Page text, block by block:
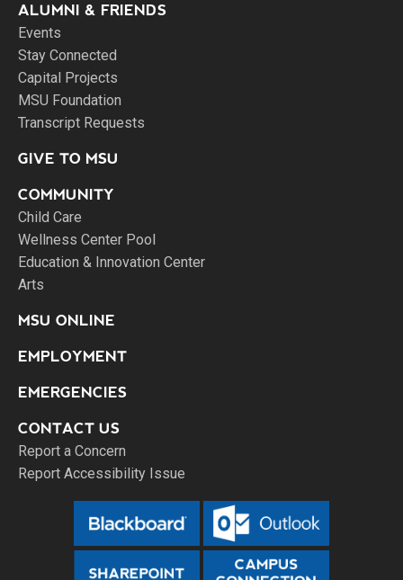
ALUMNI & FRIENDS
Events
Stay Connected
Capital Projects
MSU Foundation
Transcript Requests
GIVE TO MSU
COMMUNITY
Child Care
Wellness Center Pool
Education & Innovation Center
Arts
MSU ONLINE
EMPLOYMENT
EMERGENCIES
CONTACT US
Report a Concern
Report Accessibility Issue